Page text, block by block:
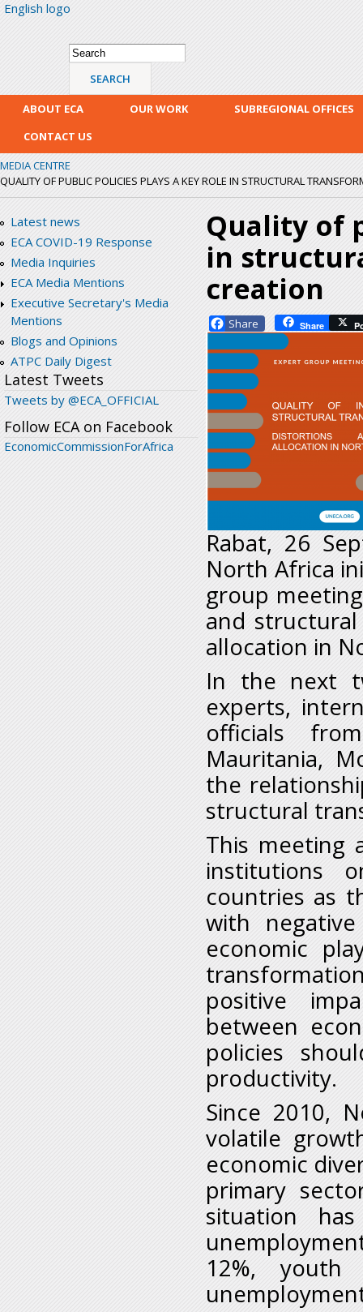
English logo
Search form
Search
ABOUT ECA OUR WORK
SUBREGIONAL OFFICES
CONTACT US
MEDIA CENTRE
QUALITY OF PUBLIC POLICIES PLAYS A KEY ROLE IN STRUCTURAL
Latest news
ECA COVID-19 Response
Media Inquiries
ECA Media Mentions
Executive Secretary's Media
Mentions
Blogs and Opinions
ATPC Daily Digest
Latest Tweets
Tweets by @ECA_OFFICIAL
Follow ECA on Facebook
EconomicCommissionForAfrica
Quality of
in
creation
Facebook Share
Rabat, 26
North Africa
group
and
allocation in
In the next
experts,
officials
Mauritania,
the
structural
This meeting
institutions
countries as
with
economic
positive
between
policies
productivity.
Since 2010,
volatile
economic
primary
situation
12%, youth